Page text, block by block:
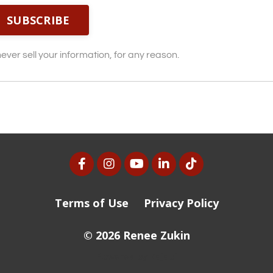
SUBSCRIBE
sell your information, for any reason.
Terms of Use Privacy Policy
© 2026 Renee Zukin